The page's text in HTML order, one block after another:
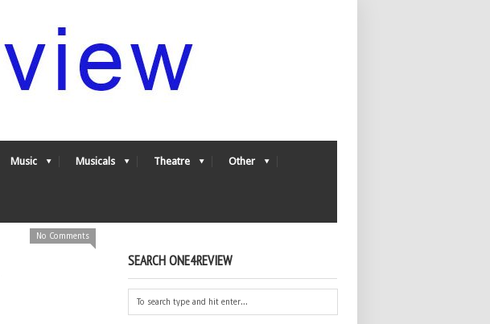
Music Musicals Theatre Other
No Comments
SEARCH ONE4REVIEW